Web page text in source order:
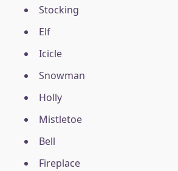
Stocking
Elf
Icicle
Snowman
Holly
Mistletoe
Bell
Fireplace